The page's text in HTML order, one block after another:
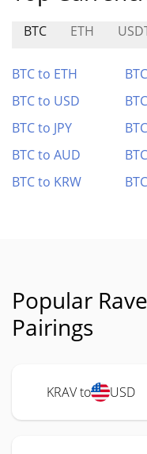
BTC ETH
BTC to ETH
BTC to USD
BTC to JPY
BTC to AUD
BTC to KRW
Popular
Pairings
KRAV to USD